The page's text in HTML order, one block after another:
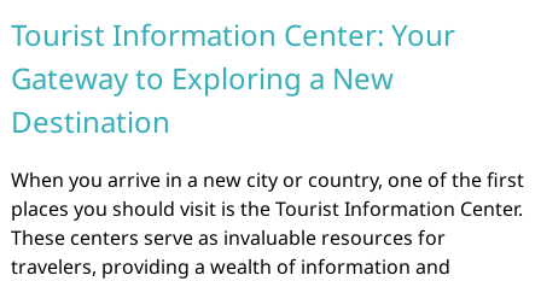
Tourist Information Center: Your
Gateway to Exploring a New
Destination
When you arrive in a new city or country, one of the first
places you should visit is the Tourist Information Center.
These centers serve as invaluable resources for
travelers, providing a wealth of information and